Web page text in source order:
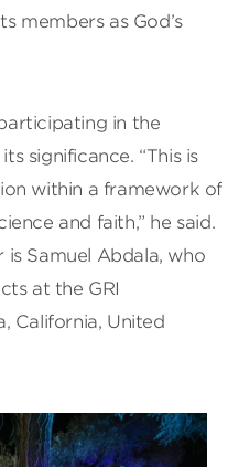
members as God’s
in the
significance. “This is
within a framework of
and faith,” he said.
is Samuel Abdala, who
at the GRI
California, United